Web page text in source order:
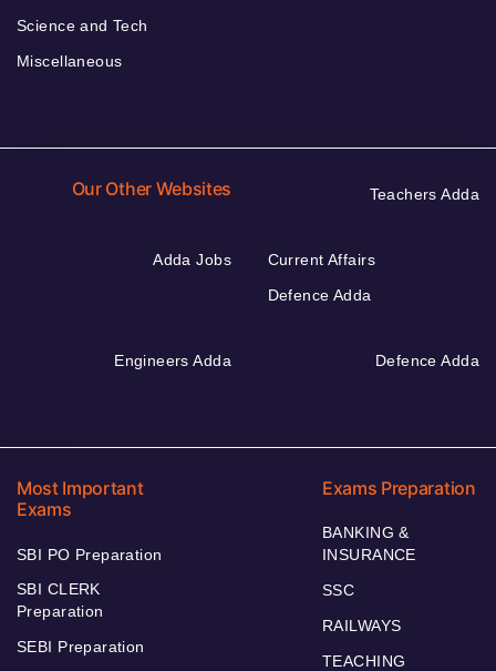
Science and Tech
Miscellaneous
Our Other Websites Teachers Adda
Adda Jobs
Current Affairs
Defence Adda
Engineers Adda Defence Adda
Most Important
Exams
SBI PO Preparation
SBI CLERK
Preparation
SEBI Preparation
Exams Preparation
BANKING &
INSURANCE
SSC
RAILWAYS
TEACHING